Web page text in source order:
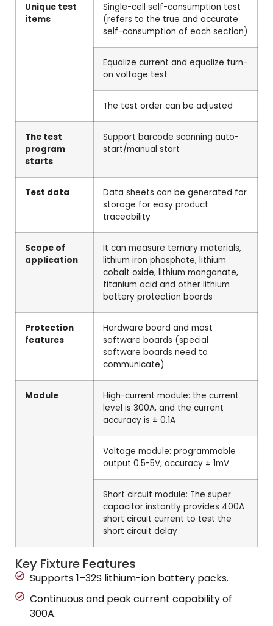
Unique test
items
Single-cell self-consumption test
(refers to the true and accurate
self-consumption of each section)
Equalize current and equalize turn-
on voltage test
The test order can be adjusted
The test
program
starts
Support barcode scanning auto-
start/manual start
Test data
Data sheets can be generated for
storage for easy product
traceability
Scope of
application
It can measure ternary materials,
lithium iron phosphate, lithium
cobalt oxide, lithium manganate,
titanium acid and other lithium
battery protection boards
Protection
features
Hardware board and most
software boards (special
software boards need to
communicate)
Module
High-current module: the current
level is 300A, and the current
accuracy is ± 0.1A
Voltage module: programmable
output 0.5-5V, accuracy ± 1mV
Short circuit module: The super
capacitor instantly provides 400A
short circuit current to test the
short circuit delay
Key Fixture Features
Supports 1–32S lithium-ion battery packs.
Continuous and peak current capability of
300A.